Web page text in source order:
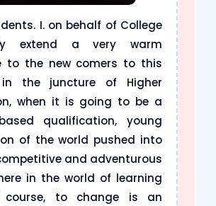
I. on behalf of College
extend a very warm
to the new comers to this
in the juncture of Higher
when it is going to be a
qualification, young
of the world pushed into
and adventurous
in the world of learning
to change is an